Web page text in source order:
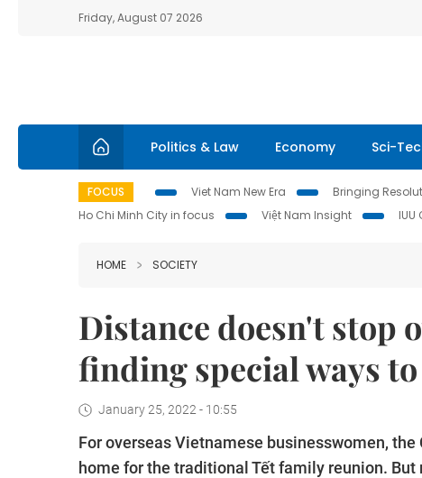
Friday, August 07 2026
Politics & Law Economy Sci-
FOCUS Viet Nam New Era Bringing
Ho Chi Minh City in focus
Việt Nam Insight
HOME SOCIETY
Distance doesn't stop
finding special ways
January 25, 2022 - 10:55
For overseas Vietnamese businesswomen,
home for the traditional Tết family reunion.